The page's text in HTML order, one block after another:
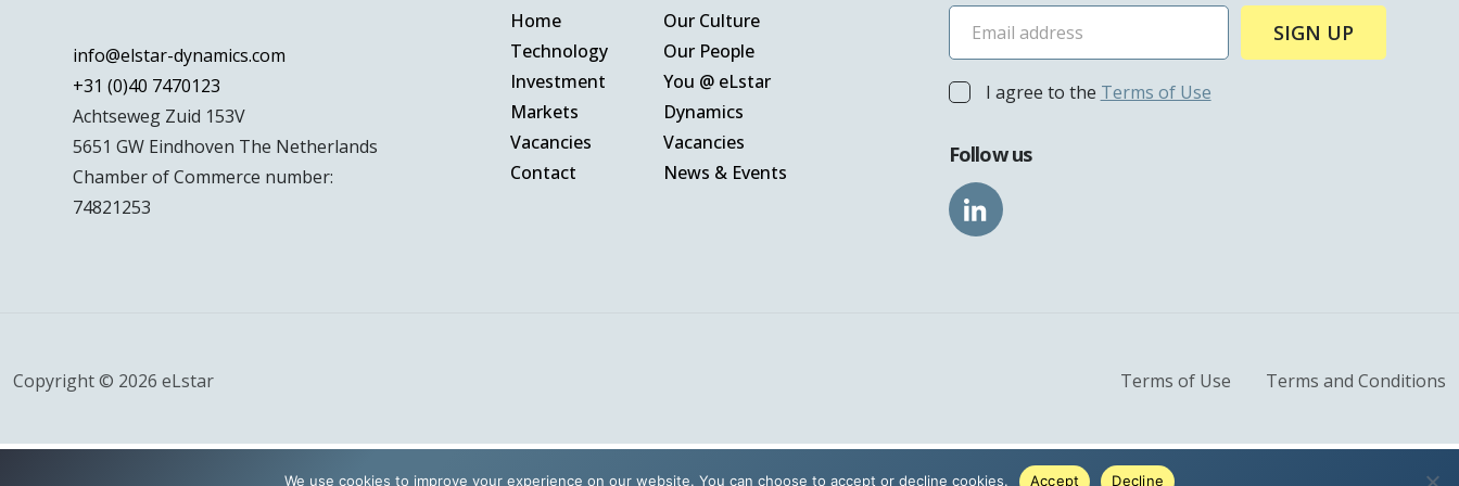
Vacancies
Our Culture
info@elstar-dynamics.com
+31 (0)40 7470123
Achtseweg Zuid 153V
5651 GW Eindhoven The Netherlands
Chamber of Commerce number:
74821253
Home
Technology
Investment
Markets
Vacancies
Contact
Our Culture
Our People
You @ eLstar
Dynamics
Vacancies
News & Events
I agree to the Terms of Use
Follow us
Copyright © 2026 eLstar Terms of Use Terms and Conditions
We use cookies to improve your experience on our website. You can choose to accept or decline cookies. Accept Decline